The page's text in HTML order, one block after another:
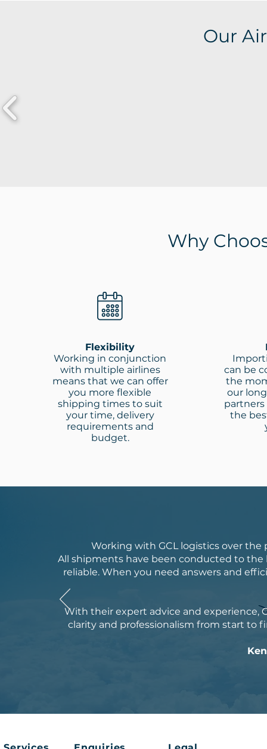
Our
Why
Flexibility
Working in conjunction
with multiple airlines
means that we can offer
you more flexible
shipping times to suit
your time, delivery
requirements and
budget.
can be
the
our
the
Working with GCL logistics over
All shipments have been conducted to the
reliable. When you need answers and
With their expert advice and experience,
clarity and professionalism from start to